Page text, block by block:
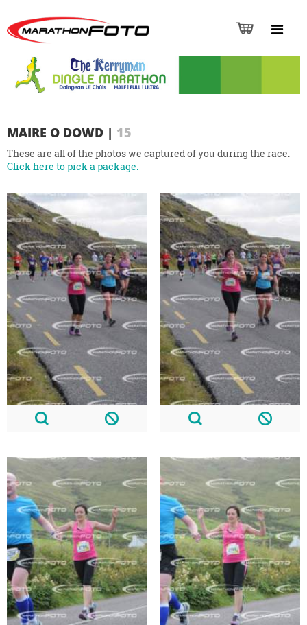
MAIRE O DOWD | 15
These are all of the photos we captured of you during the race.
Click here to pick a package.